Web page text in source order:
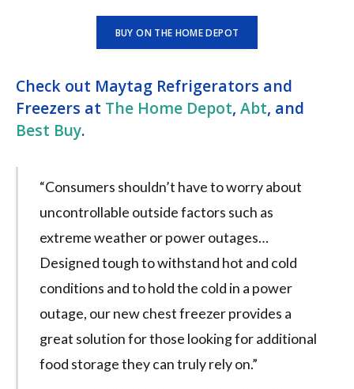
BUY ON THE HOME DEPOT
Check out Maytag Refrigerators and
Freezers at The Home Depot, Abt, and
Best Buy.
“Consumers shouldn’t have to worry about
uncontrollable outside factors such as
extreme weather or power outages…
Designed tough to withstand hot and cold
conditions and to hold the cold in a power
outage, our new chest freezer provides a
great solution for those looking for additional
food storage they can truly rely on.”